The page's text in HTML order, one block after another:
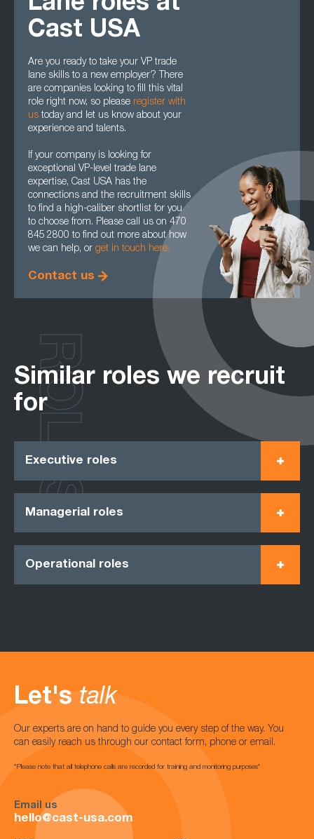
Cast USA
Are you ready to take your VP trade
lane skills to a new employer? There
are companies looking to fill this vital
role right now, so please register with
us today and let us know about your
experience and talents.
If your company is looking for
exceptional VP-level trade lane
expertise, Cast USA has the
connections and the recruitment skills
to find a high-caliber shortlist for you
to choose from. Please call us on 470
845 2800 to find out more about how
we can help, or get in touch here.
Contact us
Similar roles we recruit
for
Executive roles
Managerial roles
Operational roles
ROLES
Let's talk
Our experts are on hand to guide you every step of the way. You
can easily reach us through our contact form, phone or email.
*Please note that all telephone calls are recorded for training and monitoring purposes*
Email us
hello@cast-usa.com